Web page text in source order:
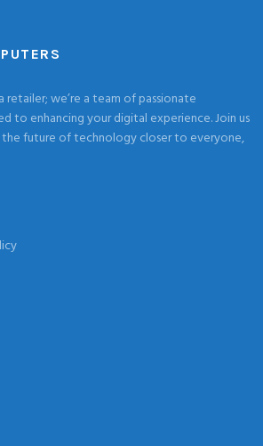
retailer; we’re a team of passionate
to enhancing your digital experience. Join us
the future of technology closer to everyone,